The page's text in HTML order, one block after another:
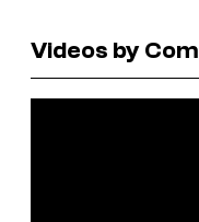
Videos by